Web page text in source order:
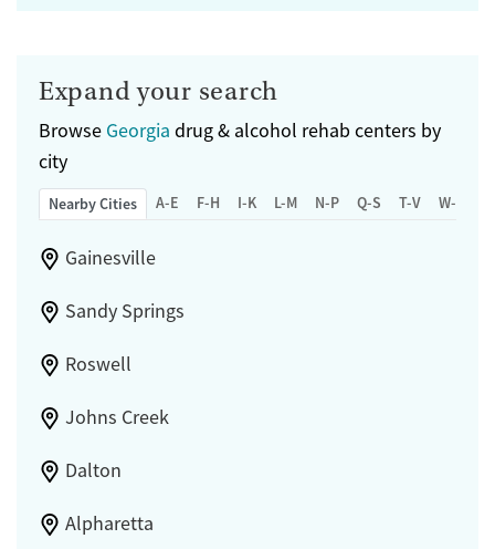
Expand your search
Browse Georgia drug & alcohol rehab centers by
city
Nearby Cities A-E F-H I-K L-M N-P Q-S T-V W-Z
Gainesville
Sandy Springs
Roswell
Johns Creek
Dalton
Alpharetta